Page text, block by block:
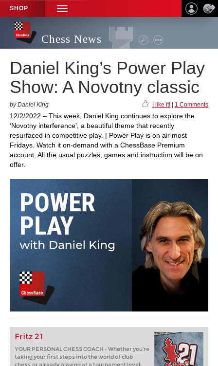
SHOP
TOGGLE
NAVIGATION
Chess News
Daniel King’s Power Play
Show: A Novotny classic
by Daniel King I like it! 1 Comments
12/2/2022 – This week, Daniel King continues to explore the
‘Novotny interference’, a beautiful theme that recently
resurfaced in competitive play. | Power Play is on air most
Fridays. Watch it on-demand with a ChessBase Premium
account. All the usual puzzles, games and instruction will be on
offer.
Fritz 21
YOUR PERSONAL CHESS COACH - Whether you’re
taking your first steps into the world of club
chess, or already playing at a tournament level: